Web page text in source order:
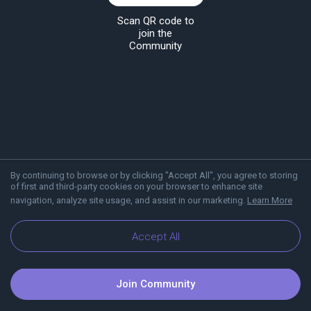
By continuing to browse or by clicking "Accept All", you agree to storing
of first and third-party cookies on your browser to enhance site
navigation, analyze site usage, and assist in our marketing. Learn More
Accept All
Scan QR code to
join the
Community
Blog Communities
Join Community